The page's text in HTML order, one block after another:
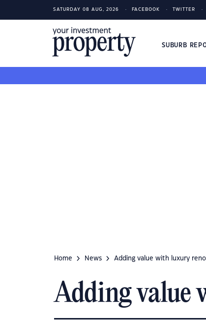
SATURDAY 08 AUG, 2026 FACEBOOK TWITTER
SUBURB
Home News Adding value with luxury
Adding value